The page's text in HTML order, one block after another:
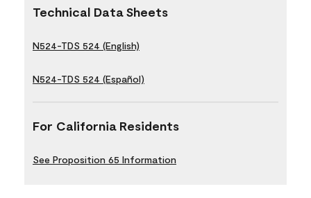
Technical Data Sheets
N524-TDS 524 (English)
N524-TDS 524 (Español)
For California Residents
See Proposition 65 Information